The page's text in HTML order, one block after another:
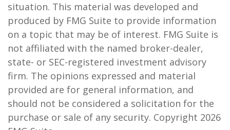
situation. This material was developed and
produced by FMG Suite to provide information
on a topic that may be of interest. FMG Suite is
not affiliated with the named broker-dealer,
state- or SEC-registered investment advisory
firm. The opinions expressed and material
provided are for general information, and
should not be considered a solicitation for the
purchase or sale of any security. Copyright 2026